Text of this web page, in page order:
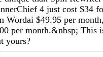
4 just cost $34
Wordai $49.95 per
per month.&nbsp; This
yours?